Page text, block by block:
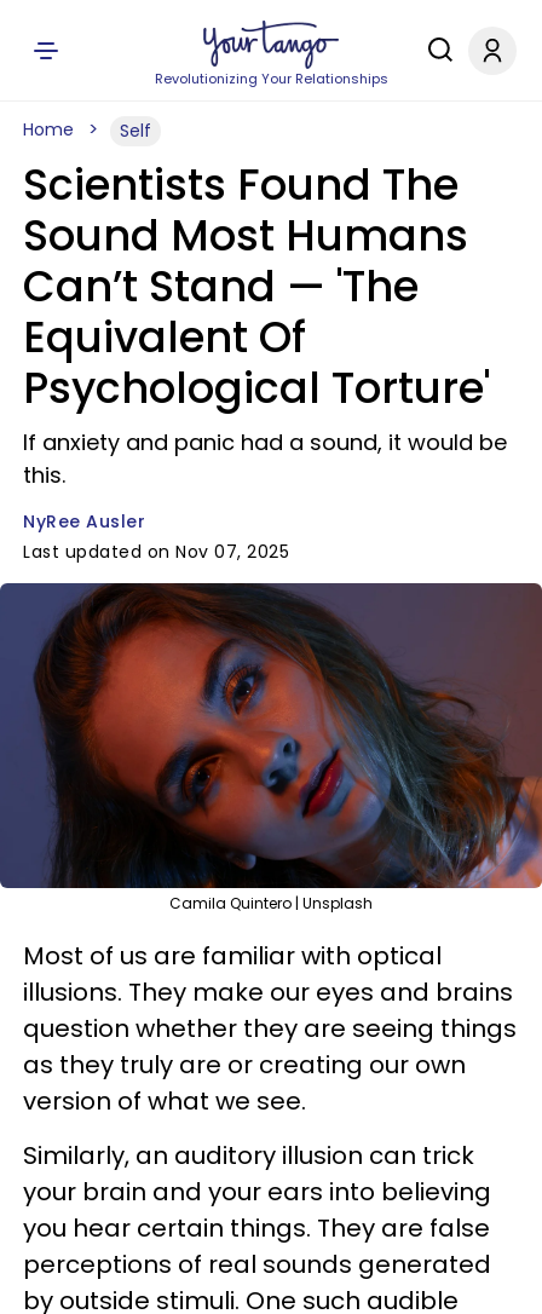
Revolutionizing Your Relationships
Home Self
Scientists Found The
Sound Most Humans
Can’t Stand — 'The
Equivalent Of
Psychological Torture'
If anxiety and panic had a sound, it would be
this.
NyRee Ausler
Last updated on Nov 07, 2025
Camila Quintero | Unsplash
Most of us are familiar with optical
illusions. They make our eyes and brains
question whether they are seeing things
as they truly are or creating our own
version of what we see.
Similarly, an auditory illusion can trick
your brain and your ears into believing
you hear certain things. They are false
perceptions of real sounds generated
by outside stimuli. One such audible